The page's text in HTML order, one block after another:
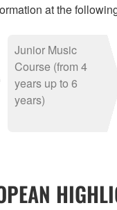
at the
Junior Music
Course (from 4
years up to 6
years)